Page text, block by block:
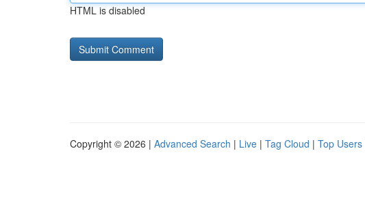
HTML is disabled
Copyright © 2026 | Advanced Search | Live | Tag Cloud | Top Users